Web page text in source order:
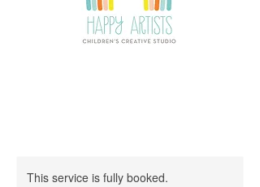
This service is fully booked.